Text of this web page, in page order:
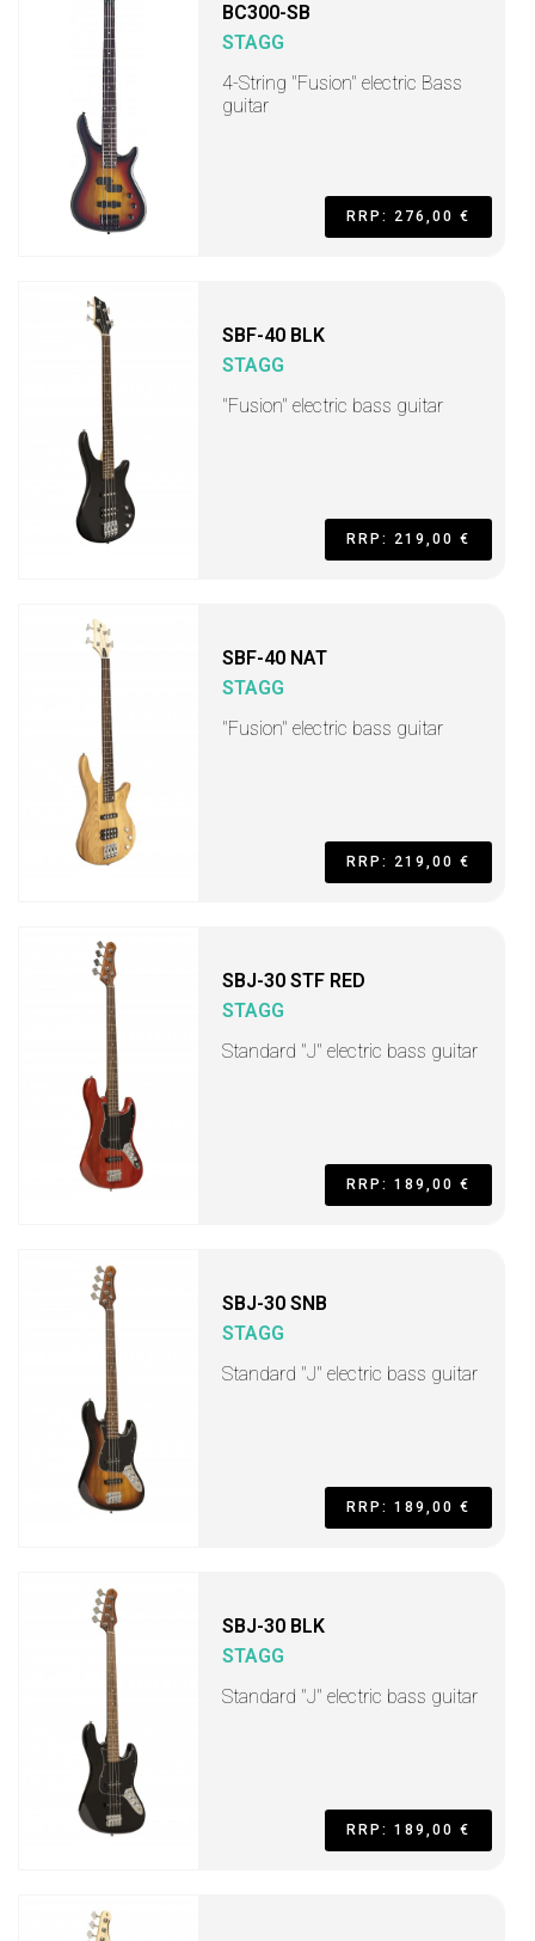
BC300-SB
STAGG
4-String "Fusion" electric Bass
guitar
RRP: 276,00 €
SBF-40 BLK
STAGG
"Fusion" electric bass guitar
RRP: 219,00 €
SBF-40 NAT
STAGG
"Fusion" electric bass guitar
RRP: 219,00 €
SBJ-30 STF RED
STAGG
Standard "J" electric bass guitar
RRP: 189,00 €
SBJ-30 SNB
STAGG
Standard "J" electric bass guitar
RRP: 189,00 €
SBJ-30 BLK
STAGG
Standard "J" electric bass guitar
RRP: 189,00 €